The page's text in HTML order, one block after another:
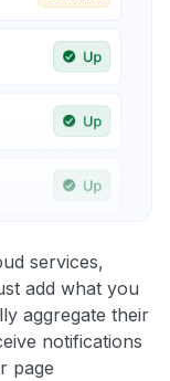
services,
add what you
aggregate their
notifications
page